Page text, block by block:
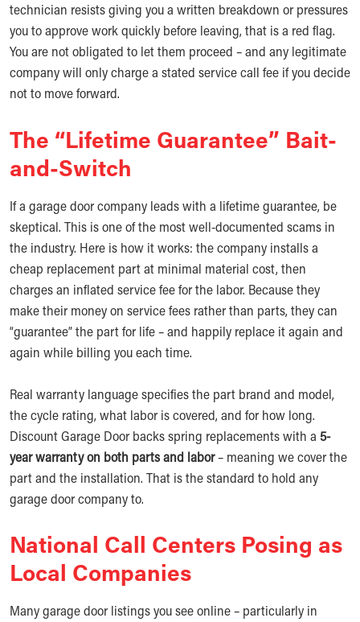
technician resists giving you a written breakdown or pressures
you to approve work quickly before leaving, that is a red flag.
You are not obligated to let them proceed – and any legitimate
company will only charge a stated service call fee if you decide
not to move forward.
The “Lifetime Guarantee” Bait-
and-Switch
If a garage door company leads with a lifetime guarantee, be
skeptical. This is one of the most well-documented scams in
the industry. Here is how it works: the company installs a
cheap replacement part at minimal material cost, then
charges an inflated service fee for the labor. Because they
make their money on service fees rather than parts, they can
“guarantee” the part for life – and happily replace it again and
again while billing you each time.
Real warranty language specifies the part brand and model,
the cycle rating, what labor is covered, and for how long.
Discount Garage Door backs spring replacements with a 5-
year warranty on both parts and labor– meaning we cover the
part and the installation. That is the standard to hold any
garage door company to.
National Call Centers Posing as
Local Companies
Many garage door listings you see online – particularly in